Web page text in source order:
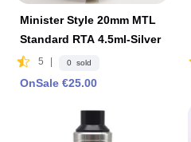
Minister Style 20mm MTL
Standard RTA 4.5ml-Silver
5 0 sold
OnSale €25.00